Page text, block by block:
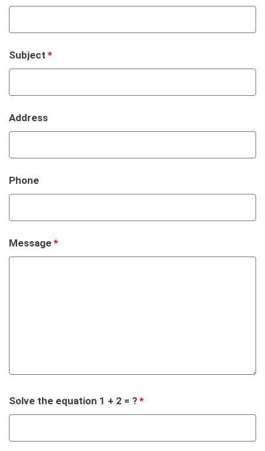
Subject *
Address
Phone
Message *
Solve the equation 1 + 2 = ? *